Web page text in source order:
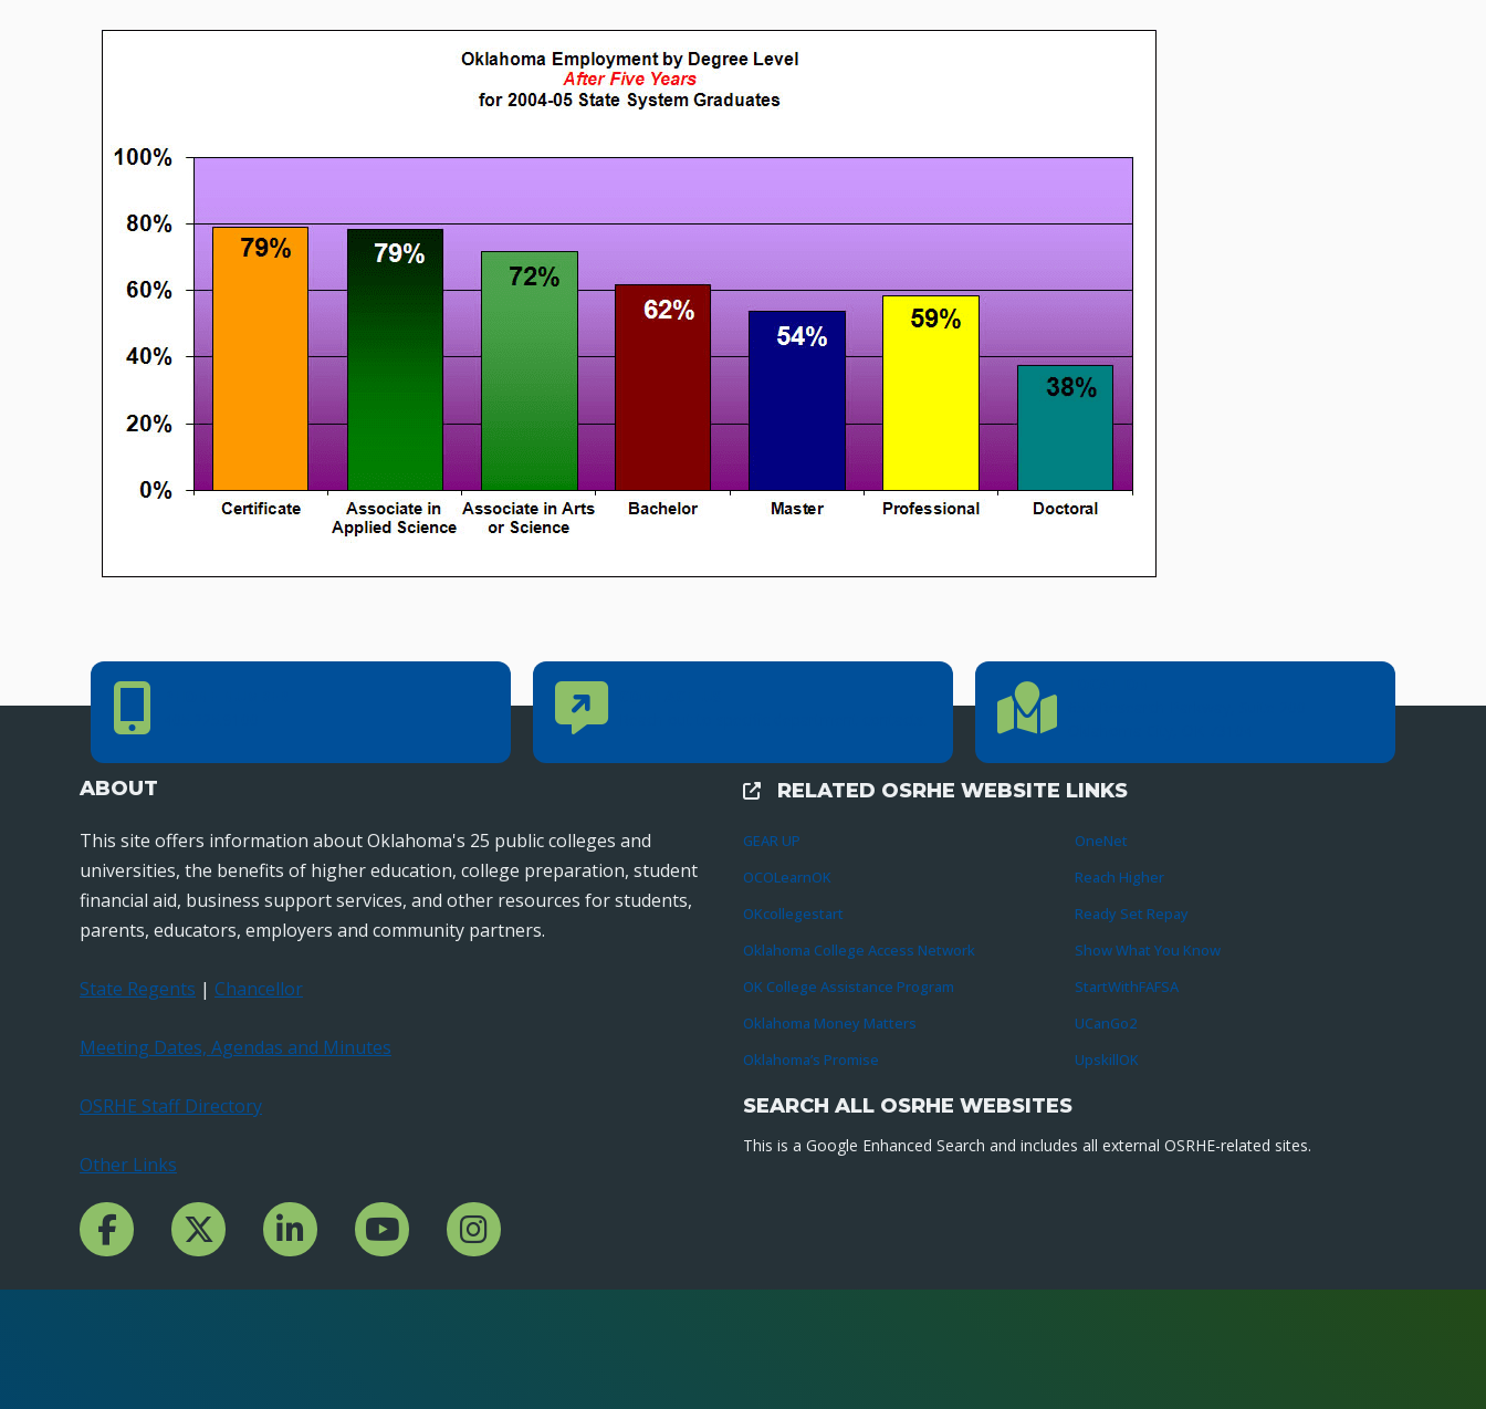
Phone Number Contact Us Location Directions
ABOUT
This site offers information about Oklahoma's 25 public colleges and
universities, the benefits of higher education, college preparation, student
financial aid, business support services, and other resources for students,
parents, educators, employers and community partners.
State Regents | Chancellor
Meeting Dates, Agendas and Minutes
OSRHE Staff Directory
Other Links
Facebook ChanncelTwitter ChannelLinkedIn ChannelYouTube Channel
Instagram
External Links
RELATED OSRHE WEBSITE LINKS
GEAR UP
OCOLearnOK
OKcollegestart
Oklahoma College Access Network
OK College Assistance Program
Oklahoma Money Matters
Oklahoma’s Promise
OneNet
Reach Higher
Ready Set Repay
Show What You Know
StartWithFAFSA
UCanGo2
UpskillOK
SEARCH ALL OSRHE WEBSITES
This is a Google Enhanced Search and includes all external OSRHE-related sites.